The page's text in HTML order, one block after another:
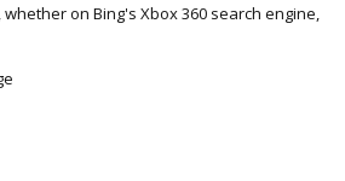
on Bing's Xbox 360 search engine,